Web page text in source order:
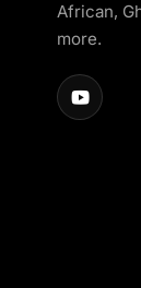
African,
more.